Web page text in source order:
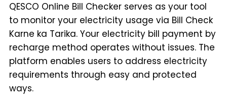
QESCO Online Bill Checker serves as your tool
to monitor your electricity usage via Bill Check
Karne ka Tarika. Your electricity bill payment by
recharge method operates without issues. The
platform enables users to address electricity
requirements through easy and protected
ways.